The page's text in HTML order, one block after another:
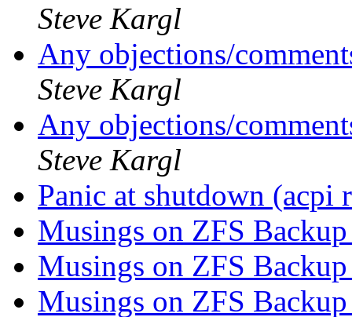
Steve Kargl
Any objections/
Steve Kargl
Any objections/
Steve Kargl
Panic at shutdown (acpi
Musings on ZFS
Musings on ZFS
Musings on ZFS